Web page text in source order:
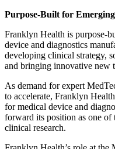
Purpose-Built for
Franklyn Health is purpose-
device and diagnostics
developing clinical strategy,
and bringing innovative new
As demand for expert
to accelerate, Franklyn
for medical device and
forward its position as one of
clinical research.